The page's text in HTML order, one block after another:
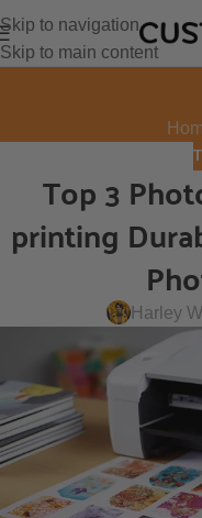
Skip to navigation
Skip to main content
Top 3
printing
Harley